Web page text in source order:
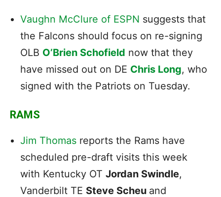
Vaughn McClure of ESPN suggests that
the Falcons should focus on re-signing
OLB O’Brien Schofield now that they
have missed out on DE Chris Long, who
signed with the Patriots on Tuesday.
RAMS
Jim Thomas reports the Rams have
scheduled pre-draft visits this week
with Kentucky OT Jordan Swindle,
Vanderbilt TE Steve Scheu and